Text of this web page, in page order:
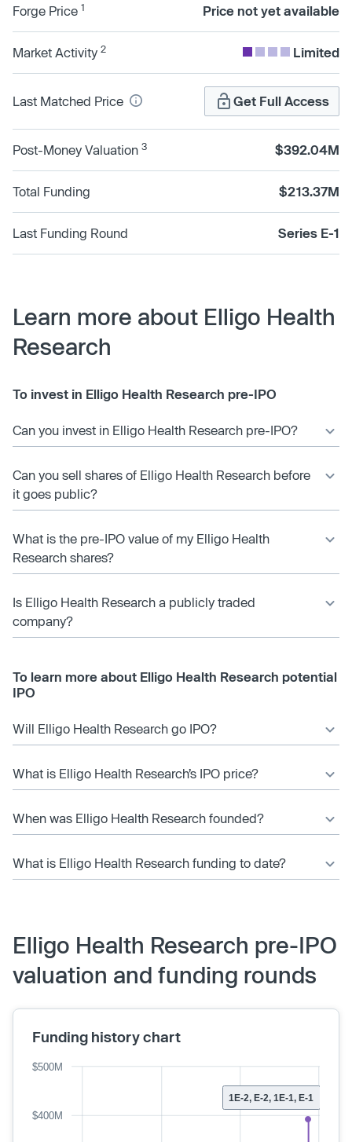
Forge Price 1 Price not yet available
Market Activity 2 Limited
Last Matched Price Get Full Access
Post-Money Valuation 3 $392.04M
Total Funding $213.37M
Last Funding Round Series E-1
Learn more about Elligo Health
Research
To invest in Elligo Health Research pre-IPO
Can you invest in Elligo Health Research pre-IPO?
Can you sell shares of Elligo Health Research before
it goes public?
What is the pre-IPO value of my Elligo Health
Research shares?
Is Elligo Health Research a publicly traded
company?
To learn more about Elligo Health Research potential
IPO
Will Elligo Health Research go IPO?
What is Elligo Health Research’s IPO price?
When was Elligo Health Research founded?
What is Elligo Health Research funding to date?
Elligo Health Research pre-IPO
valuation and funding rounds
Funding history chart
1E-2, E-2, 1E-1, E-1
$400M
$500M